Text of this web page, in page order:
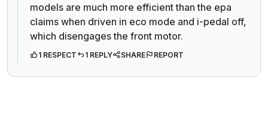
models are much more efficient than the epa
claims when driven in eco mode and i-pedal off,
which disengages the front motor.
1 RESPECT 1 REPLY SHARE REPORT